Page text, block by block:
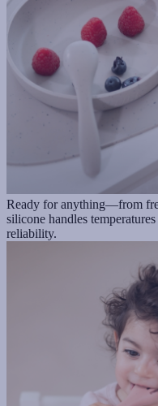
Ready for anything—from
silicone handles
reliability.